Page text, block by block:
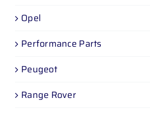
Opel
Performance Parts
Peugeot
Range Rover